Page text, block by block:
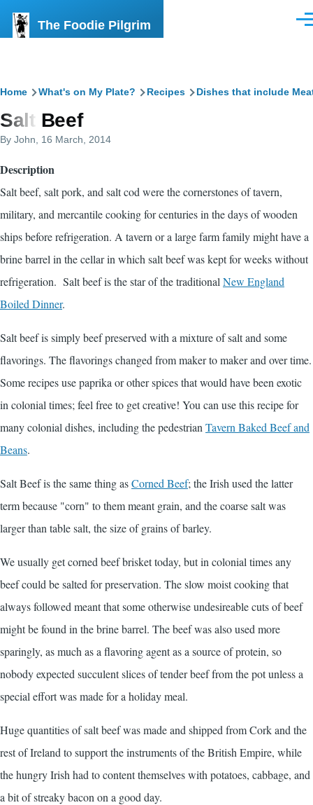
The Foodie Pilgrim
Breadcrumb
Home What's on My Plate? Recipes Dishes that include
Salt Beef
By John , 16 March, 2014
Description
Salt beef, salt pork, and salt cod were the cornerstones of tavern,
military, and mercantile cooking for centuries in the days of wooden
ships before refrigeration. A tavern or a large farm family might have a
brine barrel in the cellar in which salt beef was kept for weeks without
refrigeration. Salt beef is the star of the traditional New England
Boiled Dinner.
Salt beef is simply beef preserved with a mixture of salt and some
flavorings. The flavorings changed from maker to maker and over time.
Some recipes use paprika or other spices that would have been exotic
in colonial times; feel free to get creative! You can use this recipe for
many colonial dishes, including the pedestrian Tavern Baked Beef and
Beans.
Salt Beef is the same thing asCorned Beef; the Irish used the latter
term because "corn" to them meant grain, and the coarse salt was
larger than table salt, the size of grains of barley.
We usually get corned beef brisket today, but in colonial times any
beef could be salted for preservation. The slow moist cooking that
always followed meant that some otherwise undesireable cuts of beef
might be found in the brine barrel. The beef was also used more
sparingly, as much as a flavoring agent as a source of protein, so
nobody expected succulent slices of tender beef from the pot unless a
special effort was made for a holiday meal.
Huge quantities of salt beef was made and shipped from Cork and the
rest of Ireland to support the instruments of the British Empire, while
the hungry Irish had to content themselves with potatoes, cabbage, and
a bit of streaky bacon on a good day.